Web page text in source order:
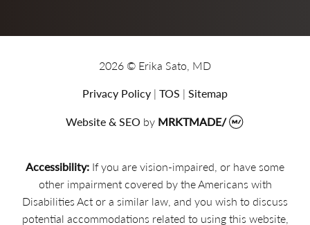
2026 © Erika Sato, MD
Privacy Policy | TOS | Sitemap
Website & SEO by MRKTMADE/
Accessibility: If you are vision-impaired, or have some
other impairment covered by the Americans with
Disabilities Act or a similar law, and you wish to discuss
potential accommodations related to using this website,